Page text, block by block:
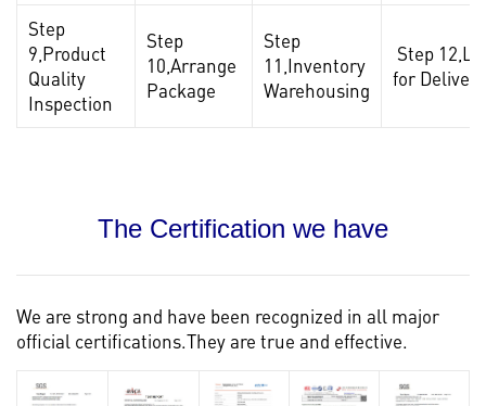
Step
9,Product
Quality
Inspection
Step
10,Arrange
Package
Step
11,Inventory
Warehousing
Step
for Delivery
The Certification we have
We are strong and have been recognized in all major
official certifications.They are true and effective.